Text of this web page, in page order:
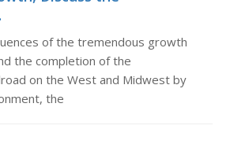
of the tremendous growth
the completion of the
on the West and Midwest by
the